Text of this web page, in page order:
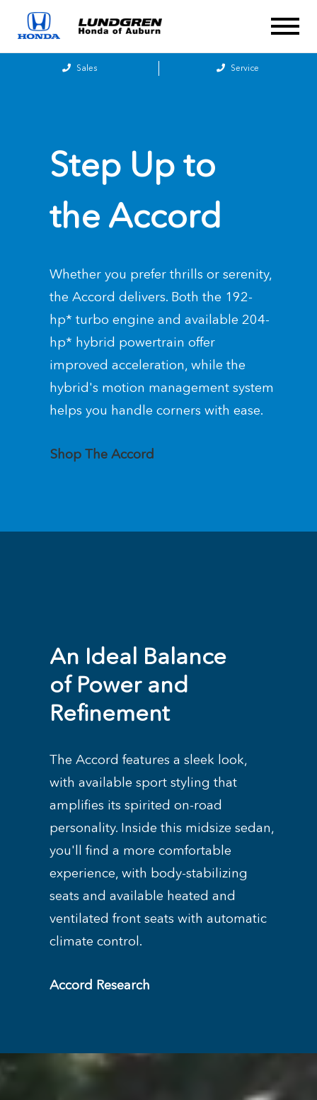
Sales Service
Step Up to
the Accord
Whether you prefer thrills or serenity,
the Accord delivers. Both the 192-
hp* turbo engine and available 204-
hp* hybrid powertrain offer
improved acceleration, while the
hybrid's motion management system
helps you handle corners with ease.
Shop The Accord
An Ideal Balance
of Power and
Refinement
The Accord features a sleek look,
with available sport styling that
amplifies its spirited on-road
personality. Inside this midsize sedan,
you'll find a more comfortable
experience, with body-stabilizing
seats and available heated and
ventilated front seats with automatic
climate control.
Accord Research